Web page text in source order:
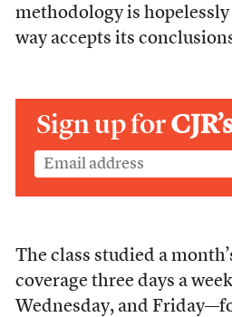
methodology is
way accepts its
Sign up for
The class studied a
coverage three days a
Wednesday, and